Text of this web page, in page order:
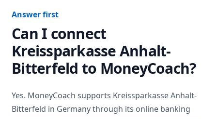
Answer first
Can I connect
Kreissparkasse Anhalt-
Bitterfeld to MoneyCoach?
Yes. MoneyCoach supports Kreissparkasse Anhalt-
Bitterfeld in Germanythrough its online banking